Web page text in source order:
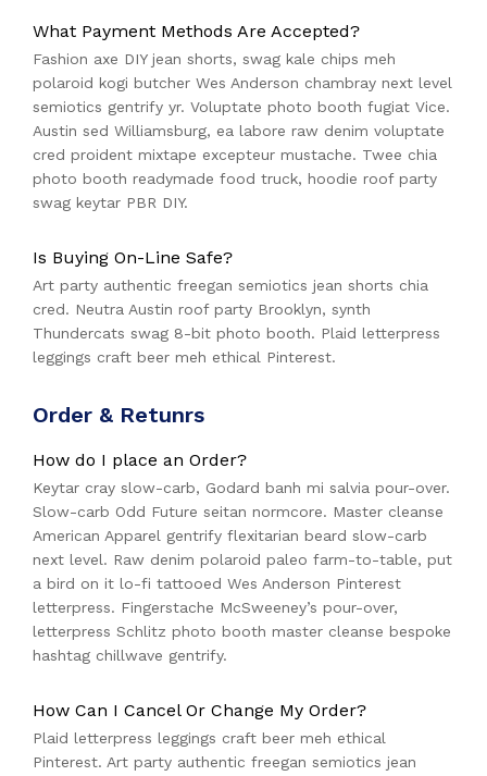
What Payment Methods Are Accepted?
Fashion axe DIY jean shorts, swag kale chips meh
polaroid kogi butcher Wes Anderson chambray next level
semiotics gentrify yr. Voluptate photo booth fugiat Vice.
Austin sed Williamsburg, ea labore raw denim voluptate
cred proident mixtape excepteur mustache. Twee chia
photo booth readymade food truck, hoodie roof party
swag keytar PBR DIY.
Is Buying On-Line Safe?
Art party authentic freegan semiotics jean shorts chia
cred. Neutra Austin roof party Brooklyn, synth
Thundercats swag 8-bit photo booth. Plaid letterpress
leggings craft beer meh ethical Pinterest.
Order & Retunrs
How do I place an Order?
Keytar cray slow-carb, Godard banh mi salvia pour-over.
Slow-carb Odd Future seitan normcore. Master cleanse
American Apparel gentrify flexitarian beard slow-carb
next level. Raw denim polaroid paleo farm-to-table, put
a bird on it lo-fi tattooed Wes Anderson Pinterest
letterpress. Fingerstache McSweeney’s pour-over,
letterpress Schlitz photo booth master cleanse bespoke
hashtag chillwave gentrify.
How Can I Cancel Or Change My Order?
Plaid letterpress leggings craft beer meh ethical
Pinterest. Art party authentic freegan semiotics jean